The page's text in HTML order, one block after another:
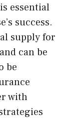
essential
success.
supply for
can be
be
with